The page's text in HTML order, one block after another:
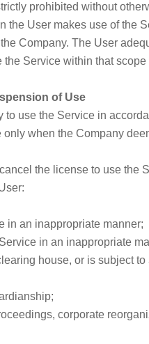
prohibited without
User makes use of the
Company. The User
Service within that
of Use
use the Service in
when the Company
the license to use the
in an inappropriate manner;
in an inappropriate
house, or is subject
corporate